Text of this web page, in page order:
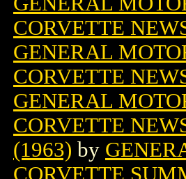
CORVETTE
GENERAL
CORVETTE
GENERAL
CORVETTE
(1963) by
CORVETTE